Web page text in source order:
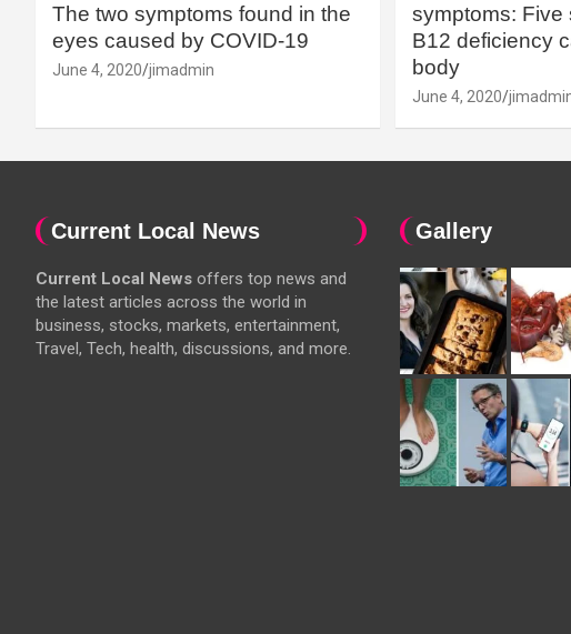
The two symptoms found in the
eyes caused by COVID-19
June 4, 2020 jimadmin
symptoms: Five
B12 deficiency
body
June 4, 2020
Current Local News
Current Local News offers top news and
the latest articles across the world in
business, stocks, markets, entertainment,
Travel, Tech, health, discussions, and more.
Gallery